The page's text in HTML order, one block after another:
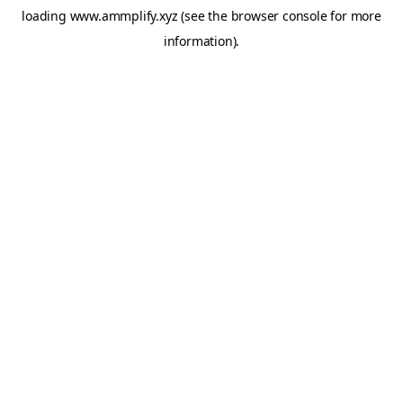
loading www.ammplify.xyz (see the browser consolefor more
information).